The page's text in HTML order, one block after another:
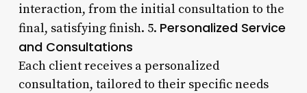
interaction, from the initial consultation to the
final, satisfying finish. 5. Personalized Service
and Consultations
Each client receives a personalized
consultation, tailored to their specific needs